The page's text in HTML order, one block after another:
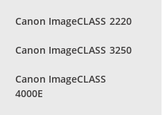
Canon ImageCLASS 2220
Canon ImageCLASS 3250
Canon ImageCLASS
4000E